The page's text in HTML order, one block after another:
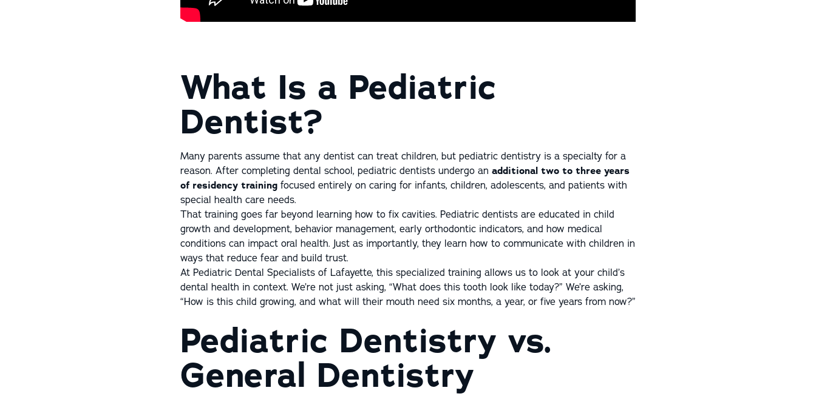
What Is a Pediatric
Dentist?
Many parents assume that any dentist can treat children, but pediatric dentistry is a specialty for a
reason. After completing dental school, pediatric dentists undergo an additional two to three years
of residency training focused entirely on caring for infants, children, adolescents, and patients with
special health care needs.
That training goes far beyond learning how to fix cavities. Pediatric dentists are educated in child
growth and development, behavior management, early orthodontic indicators, and how medical
conditions can impact oral health. Just as importantly, they learn how to communicate with children in
ways that reduce fear and build trust.
At Pediatric Dental Specialists of Lafayette, this specialized training allows us to look at your child’s
dental health in context. We’re not just asking, “What does this tooth look like today?” We’re asking,
“How is this child growing, and what will their mouth need six months, a year, or five years from now?”
Pediatric Dentistry vs.
General Dentistry